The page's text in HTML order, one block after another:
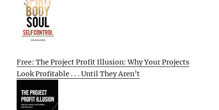
Free: The Project Profit Illusion: Why Your Projects
Look Profitable . . . Until They Aren’t